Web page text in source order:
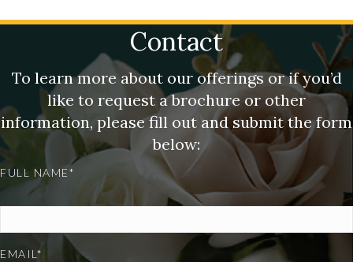
Contact
To learn more about our offerings or if you’d
like to request a brochure or other
information, please fill out and submit the form
below:
FULL NAME*
EMAIL*